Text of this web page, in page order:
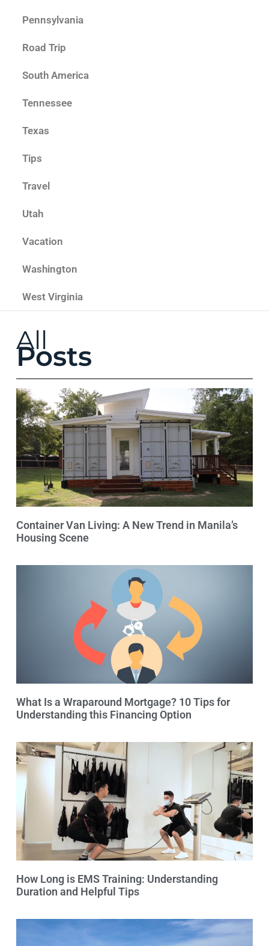
Pennsylvania
Road Trip
South America
Tennessee
Texas
Tips
Travel
Utah
Vacation
Washington
West Virginia
All
Posts
Container Van Living: A New Trend in Manila’s
Housing Scene
What Is a Wraparound Mortgage? 10 Tips for
Understanding this Financing Option
How Long is EMS Training: Understanding
Duration and Helpful Tips